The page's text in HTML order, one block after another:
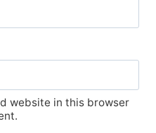
website in this browser